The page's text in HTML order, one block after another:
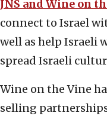
JNS and Wine on
connect to Israel
well as help Israeli
spread Israeli
Wine on the Vine
selling